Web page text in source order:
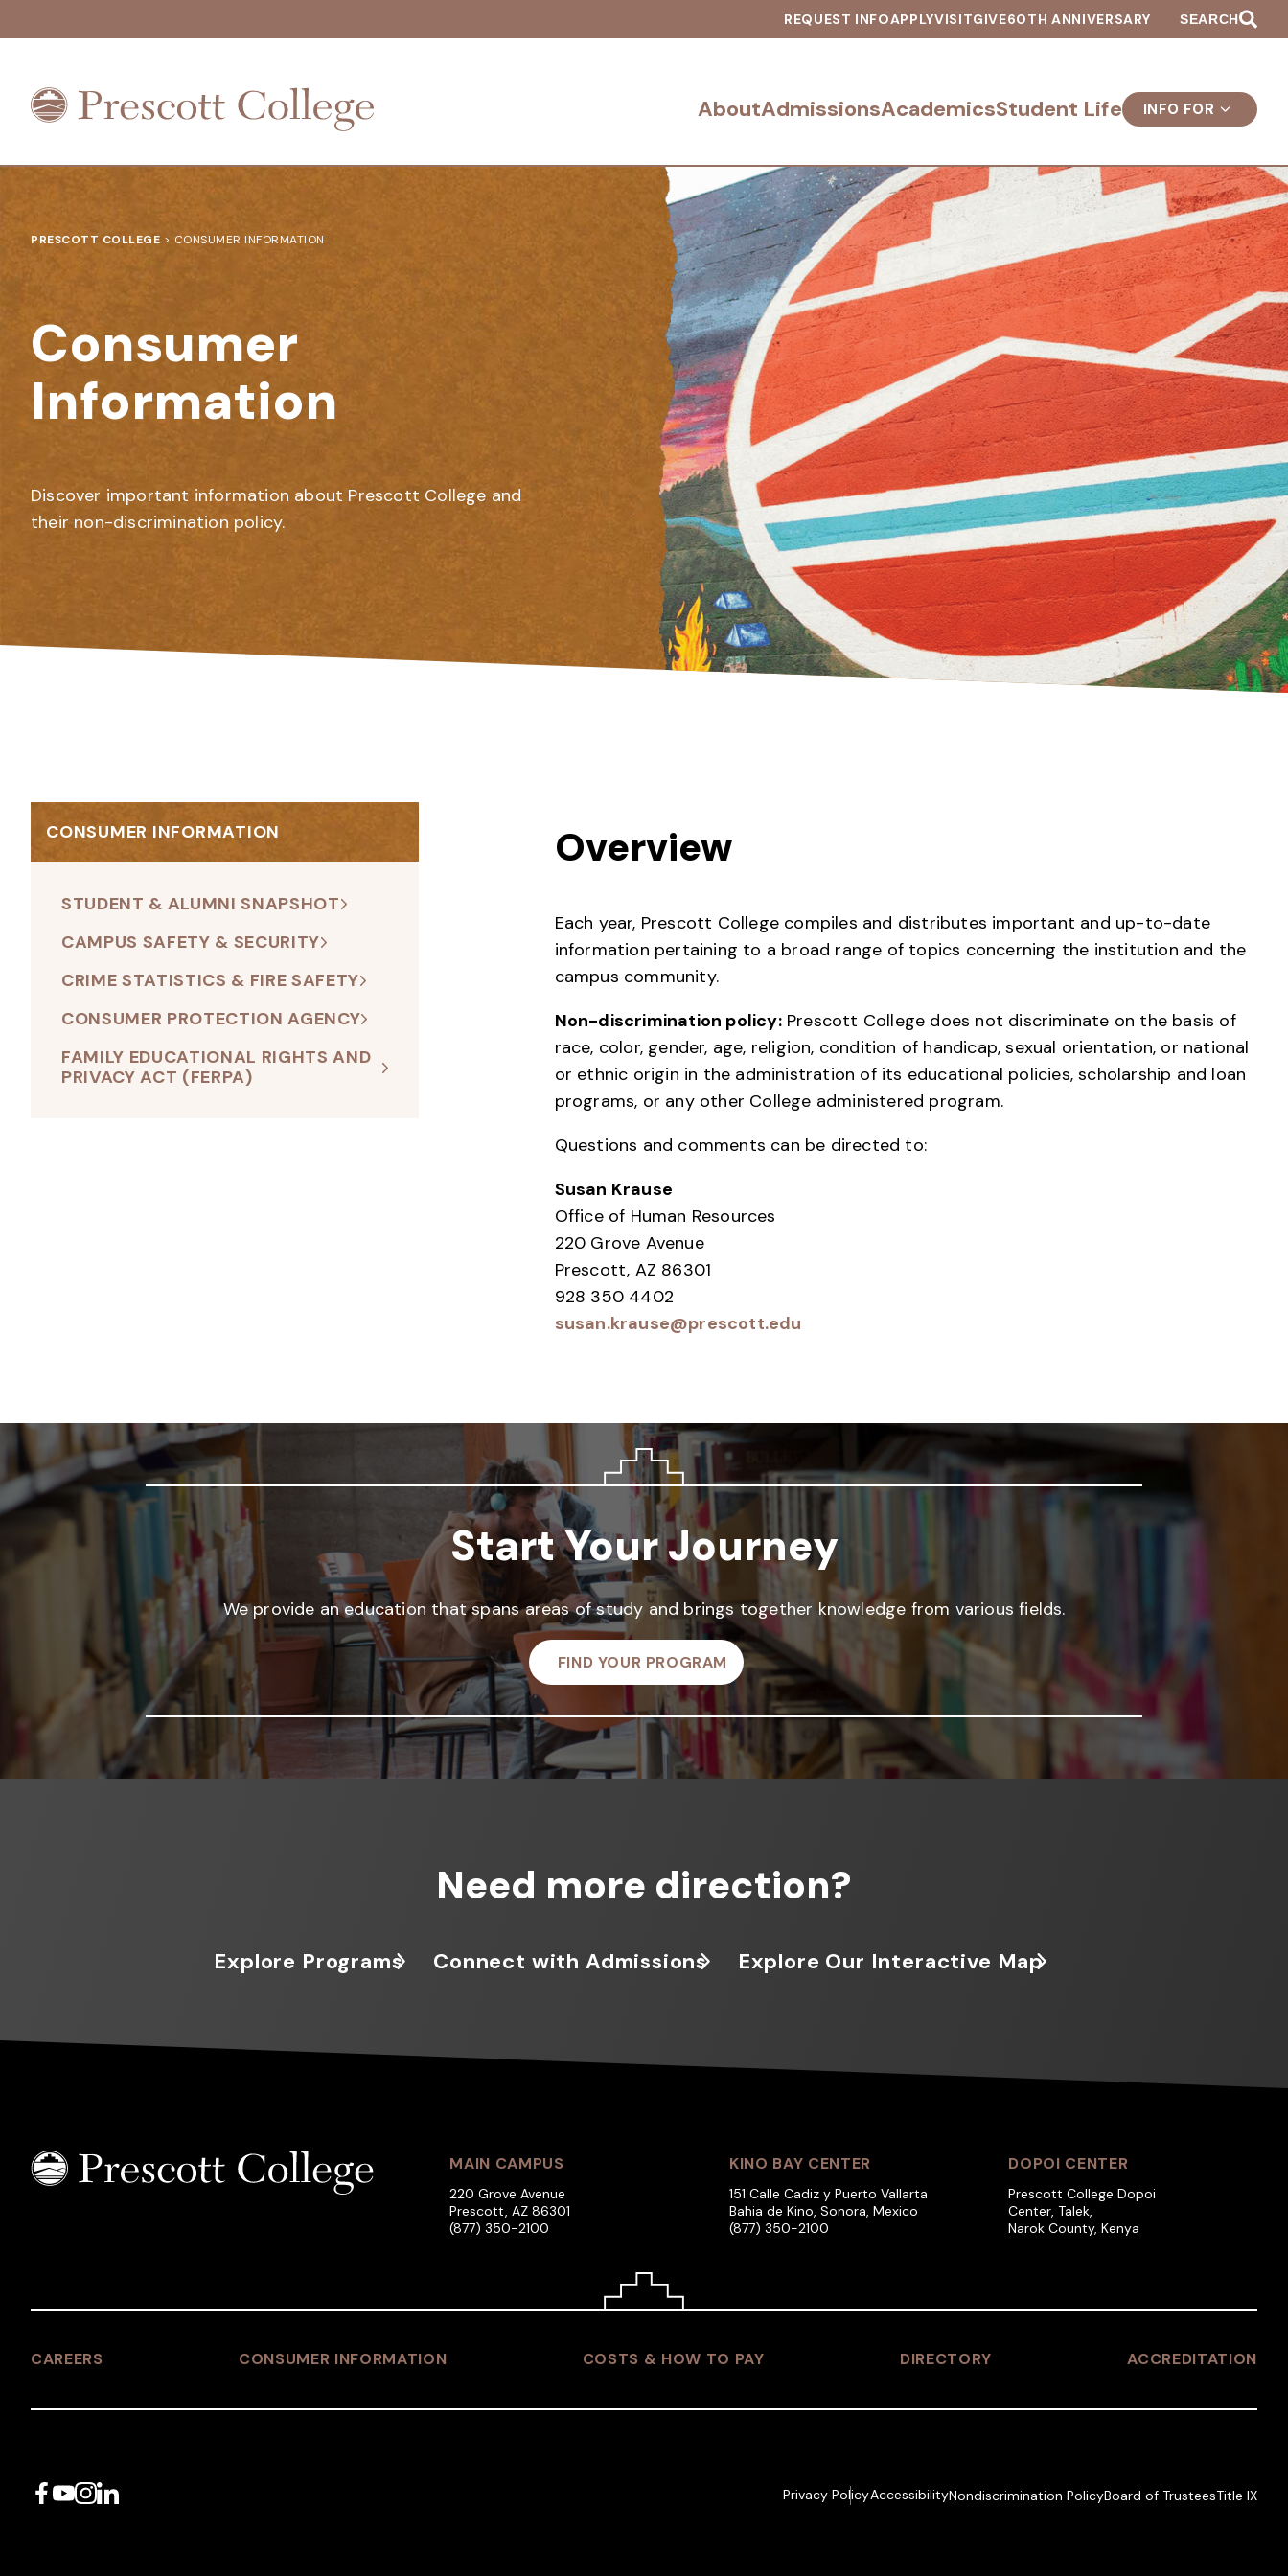
Prescott
College
SEARCH
REQUEST INFOAPPLYVISITGIVE60TH ANNIVERSARY
AboutAdmissionsAcademicsStudent Life INFO FOR
PRESCOTT COLLEGE > CONSUMER INFORMATION
Consumer
Information
Discover important information about Prescott College and
their non-discrimination policy.
CONSUMER INFORMATION
STUDENT & ALUMNI SNAPSHOT
CAMPUS SAFETY & SECURITY
CRIME STATISTICS & FIRE SAFETY
CONSUMER PROTECTION AGENCY
FAMILY EDUCATIONAL RIGHTS AND
PRIVACY ACT (FERPA)
Overview
Each year, Prescott College compiles and distributes important and up-to-date
information pertaining to a broad range of topics concerning the institution and the
campus community.
Non-discrimination policy:Prescott College does not discriminate on the basis of
race, color, gender, age, religion, condition of handicap, sexual orientation, or national
or ethnic origin in the administration of its educational policies, scholarship and loan
programs, or any other College administered program.
Questions and comments can be directed to:
Susan Krause
Office of Human Resources
220 Grove Avenue
Prescott, AZ 86301
928 350 4402
susan.krause@prescott.edu
Start Your Journey
We provide an education that spans areas of study and brings together knowledge from various fields.
FIND YOUR PROGRAM
Need more direction?
Explore Programs Connect with Admissions Explore Our Interactive Map
MAIN CAMPUS
220 Grove Avenue
Prescott, AZ 86301
(877) 350-2100
KINO BAY CENTER
151 Calle Cadiz y Puerto Vallarta
Bahia de Kino, Sonora, Mexico
(877) 350-2100
DOPOI CENTER
Prescott College Dopoi
Center, Talek,
Narok County, Kenya
CAREERS CONSUMER INFORMATION COSTS & HOW TO PAY DIRECTORY ACCREDITATION
Facebook
YouTube
Instagram
LinkedIn Privacy PolicyAccessibilityNondiscrimination PolicyBoard of TrusteesTitle IX